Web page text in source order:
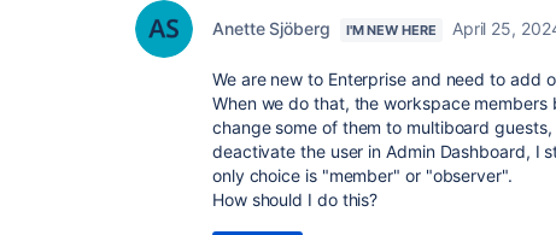
Anette Sjöberg I'M NEW HERE April 25,
We are new to Enterprise and need to add
When we do that, the workspace members
change some of them to multiboard
deactivate the user in Admin Dashboard, I
only choice is "member" or "observer".
How should I do this?